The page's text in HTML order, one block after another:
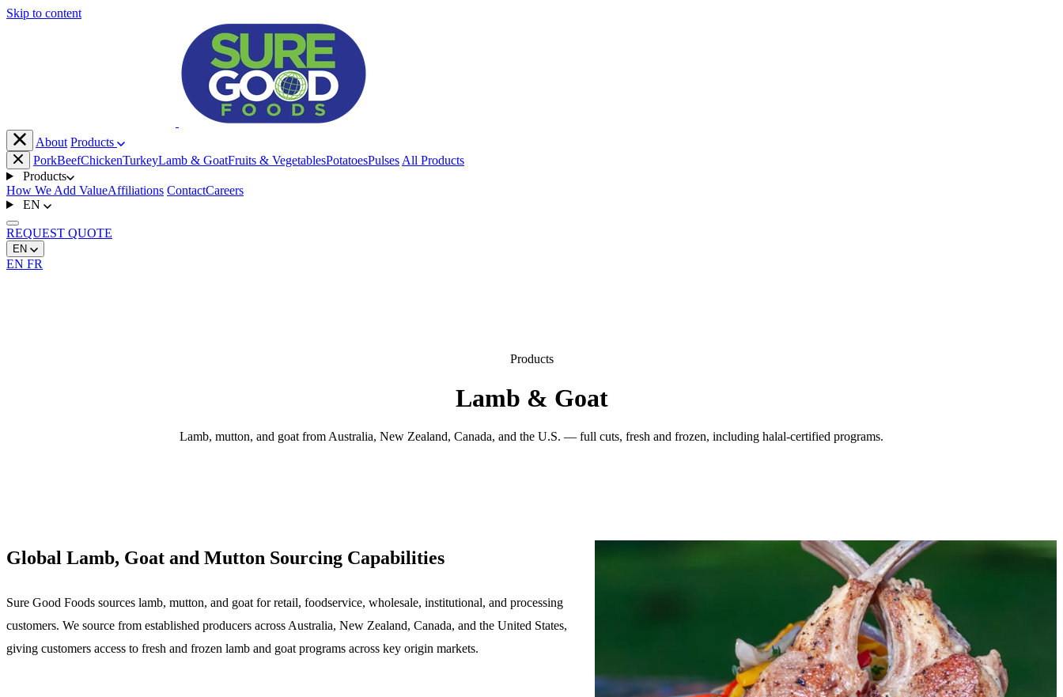
Skip to content
About Products
PorkBeefChickenTurkeyLamb & GoatFruits & VegetablesPotatoesPulses All Products
Products
How We Add ValueAffiliations ContactCareers
EN
REQUEST QUOTE
EN
EN FR
Products
Lamb & Goat
Lamb, mutton, and goat from Australia, New Zealand, Canada, and the U.S. — full cuts, fresh and frozen, including halal-certified programs.
Global Lamb, Goat and Mutton Sourcing Capabilities
Sure Good Foods sources lamb, mutton, and goat for retail, foodservice, wholesale, institutional, and processing
customers. We source from established producers across Australia, New Zealand, Canada, and the United States,
giving customers access to fresh and frozen lamb and goat programs across key origin markets.